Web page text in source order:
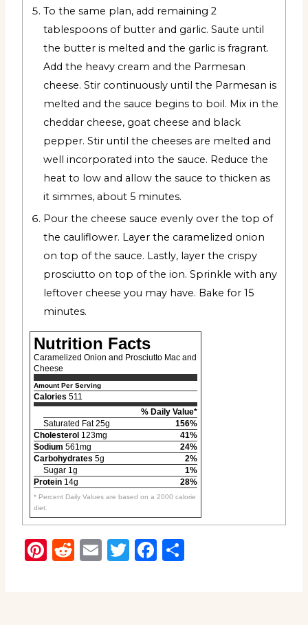
To the same plan, add remaining 2
tablespoons of butter and garlic. Saute until
the butter is melted and the garlic is fragrant.
Add the heavy cream and the Parmesan
cheese. Stir continuously until the Parmesan is
melted and the sauce begins to boil. Mix in the
cheddar cheese, goat cheese and black
pepper. Stir until the cheeses are melted and
well incorporated into the sauce. Reduce the
heat to low and allow the sauce to thicken as
it simmes, about 5 minutes.
Pour the cheese sauce evenly over the top of
the cauliflower. Layer the caramelized onion
on top of the sauce. Lastly, layer the crispy
prosciutto on top of the ion. Sprinkle with any
leftover cheese you may have. Bake for 15
minutes.
Nutrition Facts
Caramelized Onion and Prosciutto Mac and
Cheese
Amount Per Serving
Calories 511
% Daily Value*
Saturated Fat 25g
156%
Cholesterol 123mg
41%
Sodium 561mg
24%
Carbohydrates 5g
2%
Sugar 1g
1%
Protein 14g 28%
* Percent Daily Values are based on a 2000 calorie
diet.
Pinterest
Reddit
EmailTwitter
Facebook